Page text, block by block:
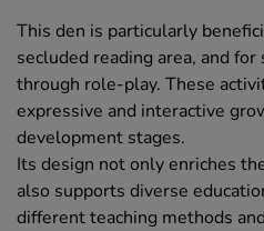
This den is particularly
secluded reading area, and
through role-play. These
expressive and interactive
development stages.
Its design not only enriches
also supports diverse
different teaching methods